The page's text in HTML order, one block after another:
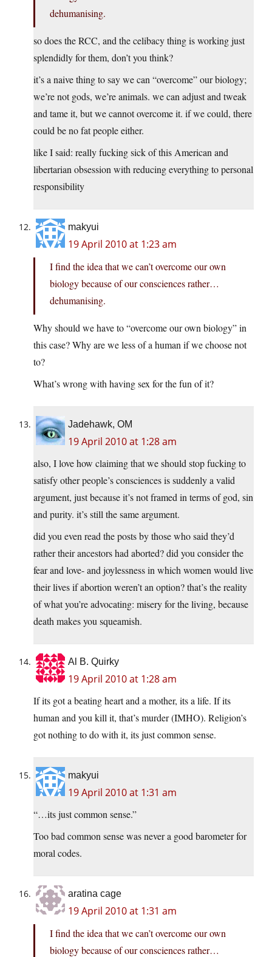
dehumanising.
so does the RCC, and the celibacy thing is working just
splendidly for them, don’t you think?
it’s a naive thing to say we can “overcome” our biology;
we’re not gods, we’re animals. we can adjust and tweak
and tame it, but we cannot overcome it. if we could, there
could be no fat people either.
like I said: really fucking sick of this American and
libertarian obsession with reducing everything to personal
responsibility
makyui
19 April 2010 at 1:23 am
I find the idea that we can’t overcome our own
biology because of our consciences rather…
dehumanising.
Why should we have to “overcome our own biology” in
this case? Why are we less of a human if we choose not
to?
What’s wrong with having sex for the fun of it?
Jadehawk, OM
19 April 2010 at 1:28 am
also, I love how claiming that we should stop fucking to
satisfy other people’s consciences is suddenly a valid
argument, just because it’s not framed in terms of god, sin
and purity. it’s still the same argument.
did you even read the posts by those who said they’d
rather their ancestors had aborted? did you consider the
fear and love- and joylessness in which women would live
their lives if abortion weren’t an option? that’s the reality
of what you’re advocating: misery for the living, because
death makes you squeamish.
Al B. Quirky
19 April 2010 at 1:28 am
If its got a beating heart and a mother, its a life. If its
human and you kill it, that’s murder (IMHO). Religion’s
got nothing to do with it, its just common sense.
makyui
19 April 2010 at 1:31 am
“…its just common sense.”
Too bad common sense was never a good barometer for
moral codes.
aratina cage
19 April 2010 at 1:31 am
I find the idea that we can’t overcome our own
biology because of our consciences rather…